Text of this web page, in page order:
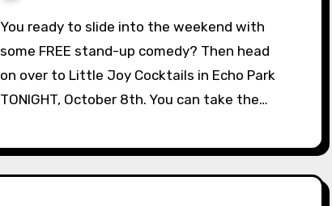
You ready to slide into the weekend with
some FREE stand-up comedy? Then head
on over to Little Joy Cocktails in Echo Park
TONIGHT, October 8th. You can take the…